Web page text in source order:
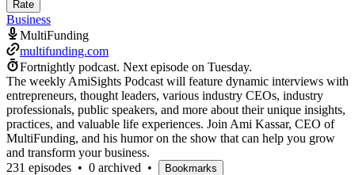
Rate
Business
MultiFunding
multifunding.com
Fortnightly podcast. Next episode on Tuesday.
The weekly AmiSights Podcast will feature dynamic interviews with
entrepreneurs, thought leaders, various industry CEOs, industry
professionals, public speakers, and more about their unique insights,
practices, and valuable life experiences. Join Ami Kassar, CEO of
MultiFunding, and his humor on the show that can help you grow
and transform your business.
231 episodes • 0 archived • Bookmarks